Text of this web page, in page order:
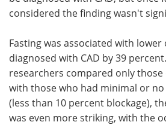
considered the finding wasn't
Fasting was associated with
diagnosed with CAD by 39
researchers compared only those
with those who had minimal or
(less than 10 percent blockage),
was even more striking, with the